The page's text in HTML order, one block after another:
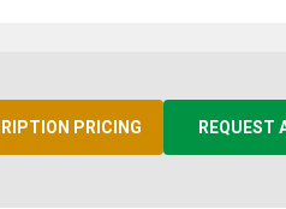
PRICING REQUEST